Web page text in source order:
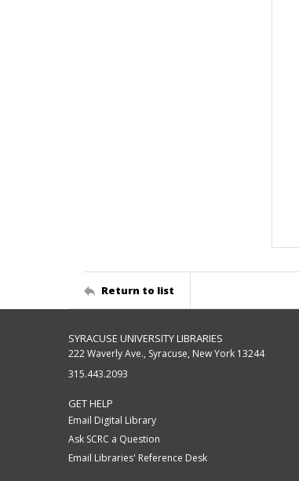
Return to list
SYRACUSE UNIVERSITY LIBRARIES
222 Waverly Ave., Syracuse, New York 13244
315.443.2093
GET HELP
Email Digital Library
Ask SCRC a Question
Email Libraries' Reference Desk